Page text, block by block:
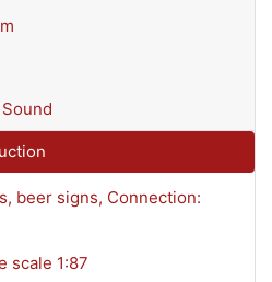
beer signs, Connection:
scale 1:87